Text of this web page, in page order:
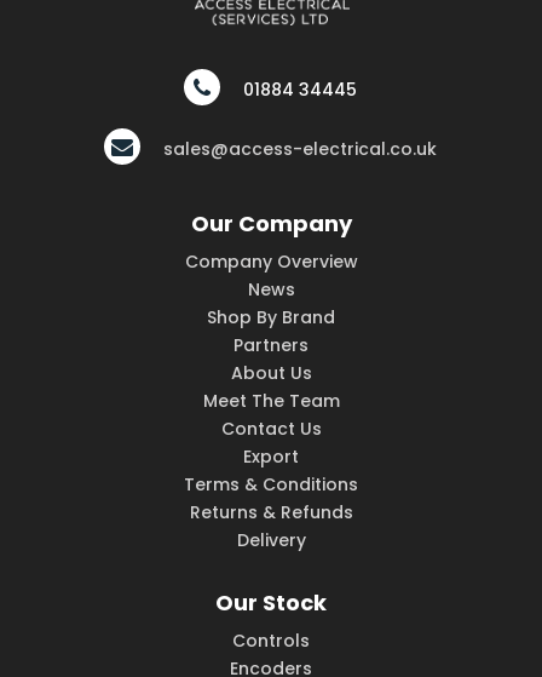
01884 34445
sales@access-electrical.co.uk
Our Company
Company Overview
News
Shop By Brand
Partners
About Us
Meet The Team
Contact Us
Export
Terms & Conditions
Returns & Refunds
Delivery
Our Stock
Controls
Encoders